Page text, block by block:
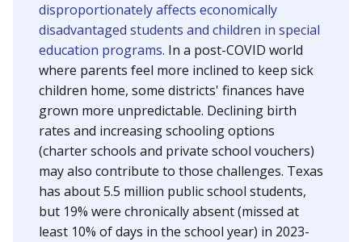
disproportionately affects economically
disadvantaged students and children in special
education programs. In a post-COVID world
where parents feel more inclined to keep sick
children home, some districts' finances have
grown more unpredictable. Declining birth
rates and increasing schooling options
(charter schools and private school vouchers)
may also contribute to those challenges. Texas
has about 5.5 million public school students,
but 19% were chronically absent (missed at
least 10% of days in the school year) in 2023-